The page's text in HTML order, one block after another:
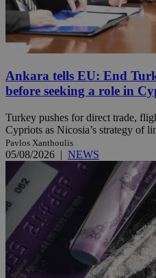
Ankara tells EU: End
before seeking a role in
Turkey pushes for direct trade,
Cypriots as Nicosia’s strategy of
Pavlos Xanthoulis
05/08/2026 | NEWS